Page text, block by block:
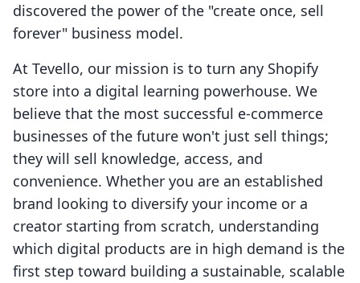
discovered the power of the "create once, sell
forever" business model.
At Tevello, our mission is to turn any Shopify
store into a digital learning powerhouse. We
believe that the most successful e-commerce
businesses of the future won't just sell things;
they will sell knowledge, access, and
convenience. Whether you are an established
brand looking to diversify your income or a
creator starting from scratch, understanding
which digital products are in high demand is the
first step toward building a sustainable, scalable